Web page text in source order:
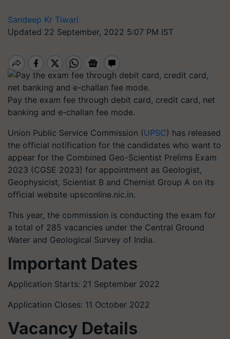
Sandeep Kr Tiwari
Updated 22 September, 2022 5:07 PM IST
Pay the exam fee through debit card, credit card, net
banking and e-challan fee mode.
Union Public Service Commission (UPSC) has released
the official notification for the candidates who want to
appear for the Combined Geo-Scientist Prelims Exam
2023 (CGSE 2023) for appointment as Geologist,
Geophysicist, Scientist B and Chemist Group A on its
official website upsconline.nic.in.
This year, the commission is conducting the exam for
a total of 285 vacancies under the Central Ground
Water and Geological Survey of India.
Important Dates
Application Starts: 21 September 2022
Application Closes: 11 October 2022
Vacancy Details